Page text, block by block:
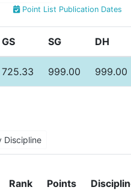
Point List Publication Dates
GS SG DH
725.33 999.00 999.00
Discipline
Rank Points